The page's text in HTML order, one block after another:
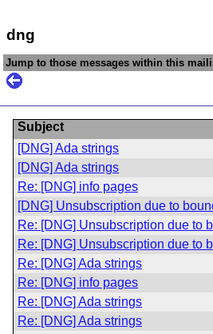
dng
Jump to those messages within this
Subject
[DNG] Ada strings
[DNG] Ada strings
Re: [DNG] info pages
[DNG] Unsubscription due to
Re: [DNG] Unsubscription due to
Re: [DNG] Unsubscription due to
Re: [DNG] Ada strings
Re: [DNG] info pages
Re: [DNG] Ada strings
Re: [DNG] Ada strings